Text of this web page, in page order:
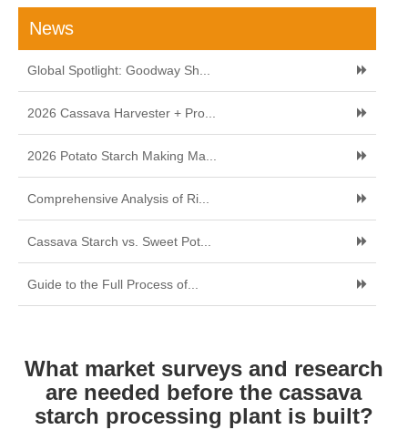
News
Global Spotlight: Goodway Sh...
2026 Cassava Harvester + Pro...
2026 Potato Starch Making Ma...
Comprehensive Analysis of Ri...
Cassava Starch vs. Sweet Pot...
Guide to the Full Process of...
What market surveys and research
are needed before the cassava
starch processing plant is built?